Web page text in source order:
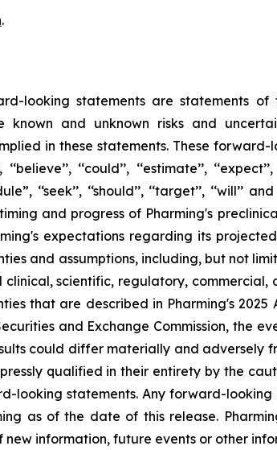
.
looking statements are statements
known and unknown risks and
in these statements. These
‘‘could’’, ‘‘estimate’’, ‘‘expect’’,
‘‘seek’’, ‘‘should’’, ‘‘target’’,
and progress of Pharming's
expectations regarding its
and assumptions, including, but not
scientific, regulatory,
that are described in Pharming's 2025
and Exchange Commission, the
could differ materially and adversely
qualified in their entirety by the
looking statements. Any forward-
as of the date of this release.
information, future events or other